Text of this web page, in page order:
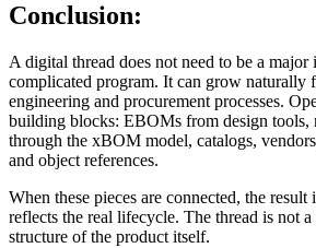
Conclusion:
A digital thread does not need to be a major
complicated program. It can grow naturally
engineering and procurement processes.
building blocks: EBOMs from design
through the xBOM model, catalogs,
and object references.
When these pieces are connected, the result
reflects the real lifecycle. The thread is not
structure of the product itself.